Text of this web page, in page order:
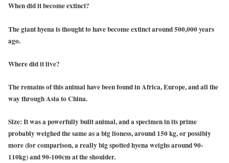
When did it become extinct?
The giant hyena is thought to have become extinct around 500,000 years
ago.
Where did it live?
The remains of this animal have been found in Africa, Europe, and all the
way through Asia to China.
Size: It was a powerfully built animal, and a specimen in its prime
probably weighed the same as a big lioness, around 150 kg, or possibly
more (for comparison, a really big spotted hyena weighs around 90-
110kg) and 90-100cm at the shoulder.